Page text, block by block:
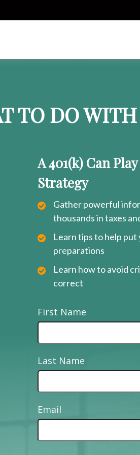
TO DO WITH
A 401(k) Can
Strategy
Gather powerful
thousands in taxes
Learn tips to help
preparations
Learn how to avoid
correct
First Name
Last Name
Email